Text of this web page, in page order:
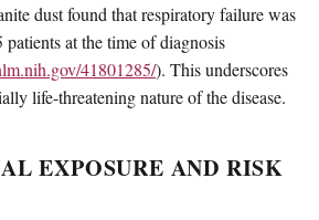
dust found that respiratory failure was
at the time of diagnosis
41801285/). This underscores
life-threatening nature of the disease.
EXPOSURE AND RISK